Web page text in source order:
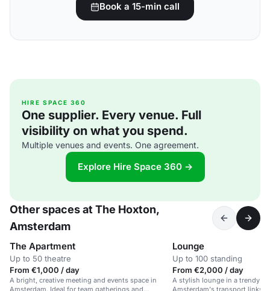
Book a 15-min call
HIRE SPACE 360
One supplier. Every venue. Full
visibility on what you spend.
Multiple venues and events. One agreement.
Explore Hire Space 360 →
Other spaces at The Hoxton,
Amsterdam
The Apartment
Up to 50 theatre
From €1,000 / day
A bright, creative meeting and events space in
Amsterdam. Ideal for team gatherings and
Lounge
Up to 100 standing
From €2,000 / day
A stylish lounge in a trendy
Amsterdam's transport links